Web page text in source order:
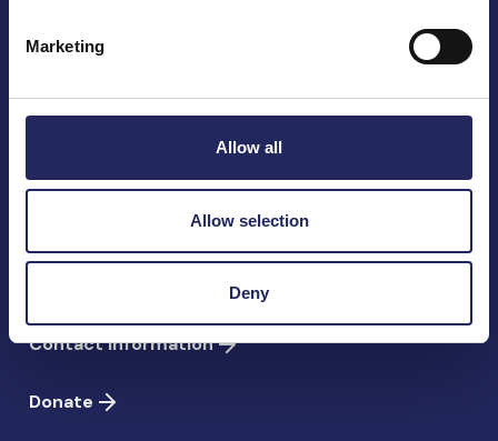
Marketing
Allow all
Allow selection
Deny
The John Nurminen Foundation is a protector of
marine nature, guardian of maritime culture, publisher
importance of the Baltic Sea
John Nurminen Foundation
00240 Helsinki
Finland
Contact information
Donate